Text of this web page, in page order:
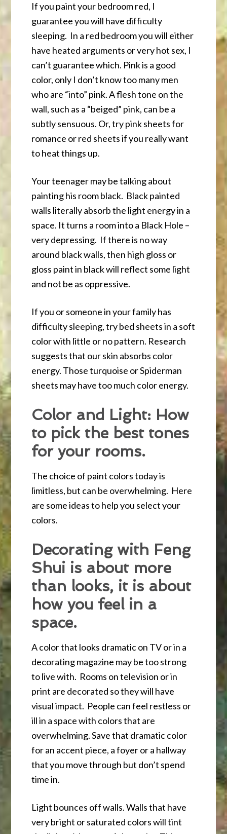
If you paint your bedroom red, I
guarantee you will have difficulty
sleeping. In a red bedroom you will either
have heated arguments or very hot sex, I
can’t guarantee which. Pink is a good
color, only I don’t know too many men
who are “into” pink. A flesh tone on the
wall, such as a “beiged” pink, can be a
subtly sensuous. Or, try pink sheets for
romance or red sheets if you really want
to heat things up.
Your teenager may be talking about
painting his room black. Black painted
walls literally absorb the light energy in a
space. It turns a room into a Black Hole –
very depressing. If there is no way
around black walls, then high gloss or
gloss paint in black will reflect some light
and not be as oppressive.
If you or someone in your family has
difficulty sleeping, try bed sheets in a soft
color with little or no pattern. Research
suggests that our skin absorbs color
energy. Those turquoise or Spiderman
sheets may have too much color energy.
Color and Light: How
to pick the best tones
for your rooms.
The choice of paint colors today is
limitless, but can be overwhelming. Here
are some ideas to help you select your
colors.
Decorating with Feng
Shui is about more
than looks, it is about
how you feel in a
space.
A color that looks dramatic on TV or in a
decorating magazine may be too strong
to live with. Rooms on television or in
print are decorated so they will have
visual impact. People can feel restless or
ill in a space with colors that are
overwhelming. Save that dramatic color
for an accent piece, a foyer or a hallway
that you move through but don’t spend
time in.
Light bounces off walls. Walls that have
very bright or saturated colors will tint